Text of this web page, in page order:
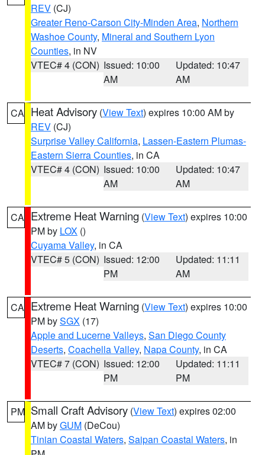
REV (CJ)
Greater Reno-Carson City-Minden Area, Northern
Washoe County, Mineral and Southern Lyon
Counties, in NV
VTEC# 4 (CON) Issued: 10:00
AM
Updated: 10:47
AM
CA Heat Advisory (View Text) expires 10:00 AM by
REV (CJ)
Surprise Valley California, Lassen-Eastern Plumas-
Eastern Sierra Counties, in CA
VTEC# 4 (CON) Issued: 10:00
AM
Updated: 10:47
AM
CA Extreme Heat Warning (View Text) expires 10:00
PM by LOX ()
Cuyama Valley, in CA
VTEC# 5 (CON) Issued: 12:00
PM
Updated: 11:11
AM
CA Extreme Heat Warning (View Text) expires 10:00
PM bySGX (17)
Apple and Lucerne Valleys, San Diego County
Deserts, Coachella Valley, Napa County, in CA
VTEC# 7 (CON) Issued: 12:00
PM
Updated: 11:11
PM
PM Small Craft Advisory (View Text) expires 02:00
AM byGUM (DeCou)
Tinian Coastal Waters, Saipan Coastal Waters, in